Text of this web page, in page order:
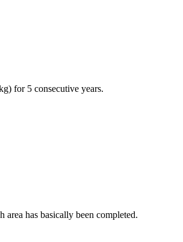
for 5 consecutive years.
has basically been completed.